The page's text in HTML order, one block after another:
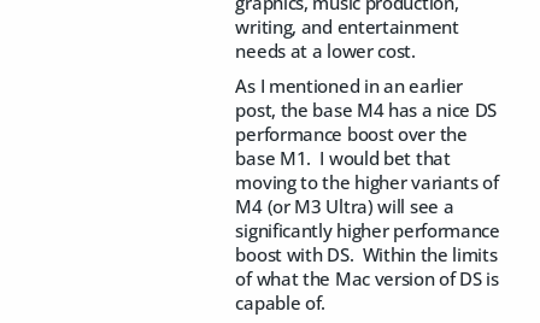
writing, and entertainment
needs at a lower cost.
As I mentioned in an earlier
post, the base M4 has a nice DS
performance boost over the
base M1. I would bet that
moving to the higher variants of
M4 (or M3 Ultra) will see a
significantly higher performance
boost with DS. Within the limits
of what the Mac version of DS is
capable of.